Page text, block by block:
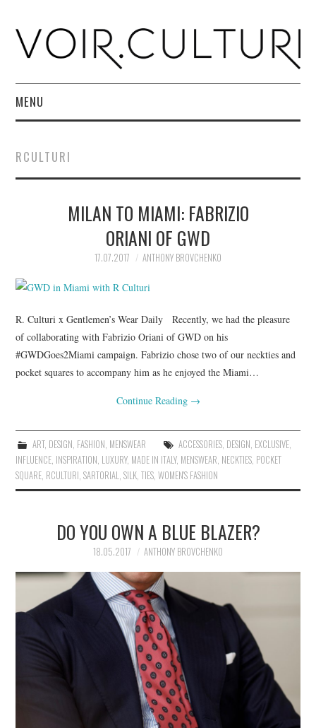
MENU
R. CULTURI SHOP
RCULTURI
MILAN TO MIAMI: FABRIZIO
ORIANI OF GWD
17.07.2017 ANTHONY BROVCHENKO
R. Culturi x Gentlemen’s Wear Daily Recently, we had the pleasure
of collaborating with Fabrizio Oriani of GWD on his
#GWDGoes2Miami campaign. Fabrizio chose two of our neckties and
pocket squares to accompany him as he enjoyed the Miami…
Continue Reading →
ART, DESIGN FASHION MENSWEAR ACCESSORIES, DESIGN EXCLUSIVE,
INFLUENCE INSPIRATION LUXURY, MADE IN ITALY, MENSWEAR NECKTIES POCKET
SQUARE RCULTURI ,SARTORIAL ,SILK ,TIES ,WOMEN'S FASHION
DO YOU OWN A BLUE BLAZER?
18.05.2017 ANTHONY BROVCHENKO